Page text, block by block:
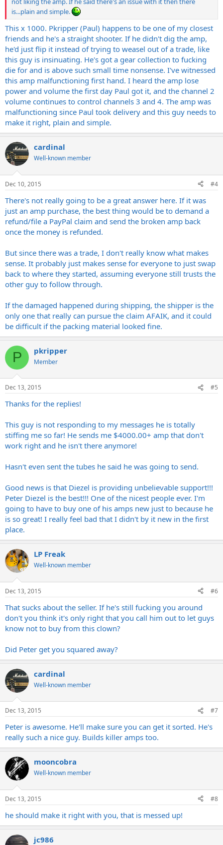
is...plain and simple.
This x 1000. Pkripper (Paul) happens to be one of my closest
friends and he's a straight shooter. If he didn't dig the amp,
he'd just flip it instead of trying to weasel out of a trade, like
this guy is insinuating. He's got a gear collection to fucking
die for and is above such small time nonsense. I've witnessed
this amp malfunctioning first hand. I heard the amp lose
power and volume the first day Paul got it, and the channel 2
volume continues to control channels 3 and 4. The amp was
malfunctioning since Paul took delivery and this guy needs to
make it right, plain and simple.
cardinal
Well-known member
Dec 10, 2015 #4
There's not really going to be a great answer here. If it was
just an amp purchase, the best thing would be to demand a
refund/file a PayPal claim and send the broken amp back
once the money is refunded.
But since there was a trade, I don't really know what makes
sense. It probably just makes sense for everyone to just swap
back to where they started, assuming everyone still trusts the
other guy to follow through.
If the damaged happened during shipping, the shipper is the
only one that really can pursue the claim AFAIK, and it could
be difficult if the packing material looked fine.
P pkripper
Member
Dec 13, 2015 #5
Thanks for the replies!
This guy is not responding to my messages he is totally
stiffing me so far! He sends me $4000.00+ amp that don't
work right and he isn't there anymore!
Hasn't even sent the tubes he said he was going to send.
Good news is that Diezel is providing unbelievable support!!!
Peter Diezel is the best!!! One of the nicest people ever. I'm
going to have to buy one of his amps new just to because he
is so great! I really feel bad that I didn't by it new in the first
place.
LP Freak
Well-known member
Dec 13, 2015 #6
That sucks about the seller. If he's still fucking you around
don't you think it's only right that you call him out to let guys
know not to buy from this clown?
Did Peter get you squared away?
cardinal
Well-known member
Dec 13, 2015 #7
Peter is awesome. He'll make sure you can get it sorted. He's
really such a nice guy. Builds killer amps too.
mooncobra
Well-known member
Dec 13, 2015 #8
he should make it right with you, that is messed up!
jc986